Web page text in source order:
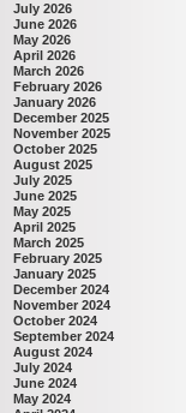
July 2026
June 2026
May 2026
April 2026
March 2026
February 2026
January 2026
December 2025
November 2025
October 2025
August 2025
July 2025
June 2025
May 2025
April 2025
March 2025
February 2025
January 2025
December 2024
November 2024
October 2024
September 2024
August 2024
July 2024
June 2024
May 2024